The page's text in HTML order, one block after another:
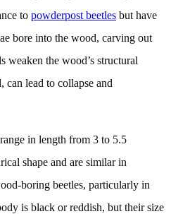
to powderpost beetles but have
bore into the wood, carving out
weaken the wood’s structural
can lead to collapse and
in length from 3 to 5.5
shape and are similar in
boring beetles, particularly in
is black or reddish, but their size